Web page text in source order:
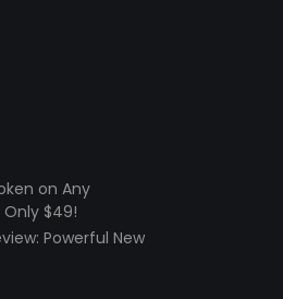
on Any
$49!
Powerful New